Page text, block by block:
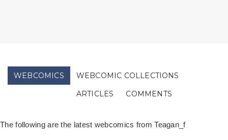
WEBCOMICS
WEBCOMIC COLLECTIONS
ARTICLES
COMMENTS
The following are the latest webcomics from Teagan_f